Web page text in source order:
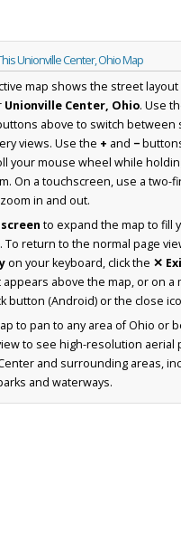
Unionville Center, Ohio Map
map shows the street
Unionville Center, Ohio. Use
above to switch between
views. Use the + and −
your mouse wheel while
On a touchscreen, use a two-
in and out.
to expand the map to fill
To return to the normal page
on your keyboard, click the ✕
above the map, or on a
button (Android) or the close
to pan to any area of Ohio or
to see high-resolution aerial
and surrounding areas,
and waterways.